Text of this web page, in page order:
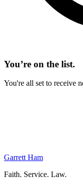
You’re on the list.
You're all set to receive
Garrett Ham
Faith. Service. Law.